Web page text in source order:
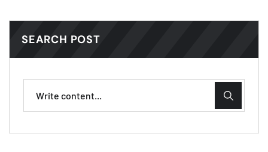
SEARCH POST